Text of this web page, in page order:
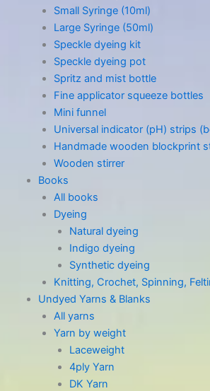
Small Syringe (10ml)
Large Syringe (50ml)
Speckle dyeing kit
Speckle dyeing pot
Spritz and mist bottle
Fine applicator squeeze bottles
Mini funnel
Universal indicator (pH) strips
Handmade wooden blockprint
Wooden stirrer
Books
All books
Dyeing
Natural dyeing
Indigo dyeing
Synthetic dyeing
Knitting, Crochet, Spinning,
Undyed Yarns & Blanks
All yarns
Yarn by weight
Laceweight
4ply Yarn
DK Yarn